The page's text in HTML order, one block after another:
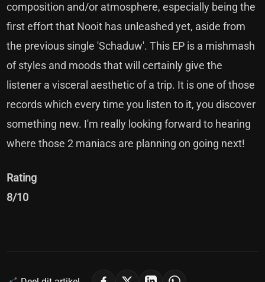
composition and/or atmosphere, especially being the
first effort that Nooit has unleashed yet, aside from
the previous single 'Schaduw'. This EP is a mishmash
of styles and moods that will certainly give the
listener a visceral aesthetic of a trip. It is one of those
records which every time you listen to it, you discover
something new. I'm really looking forward to hearing
where those 2 maniacs are planning on going next!
Rating
8/10